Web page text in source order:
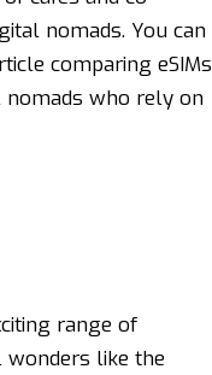
nomads. You can
comparing eSIMs
who rely on
range of
wonders like the